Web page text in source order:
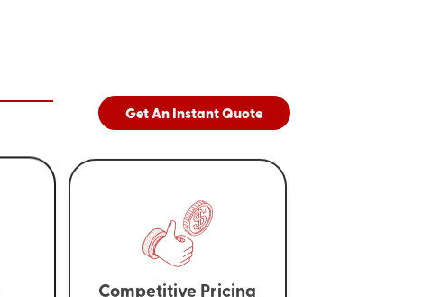
Get An Instant Quote
Competitive Pricing